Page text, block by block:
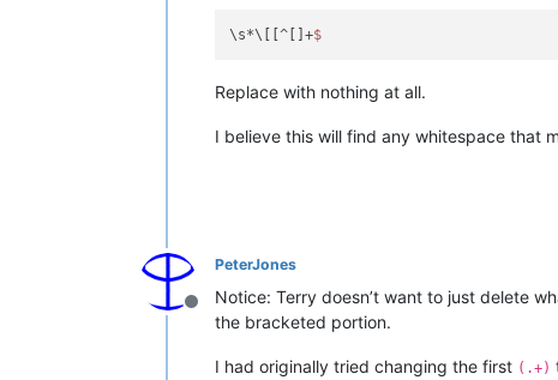
\s*\[[^[]+
Replace with nothing at all.
I believe this will find any whitespace that
Offline
PeterJones
Notice: Terry doesn’t want to just delete
the bracketed portion.
I had originally tried changing the first (.+)